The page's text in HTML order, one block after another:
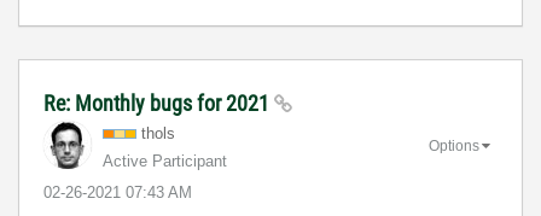
Re: Monthly bugs for 2021
thols
Active Participant
‎02-26-2021 07:43 AM
Options